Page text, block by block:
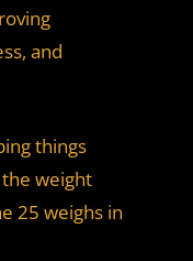
and
things
weight
25 weighs in